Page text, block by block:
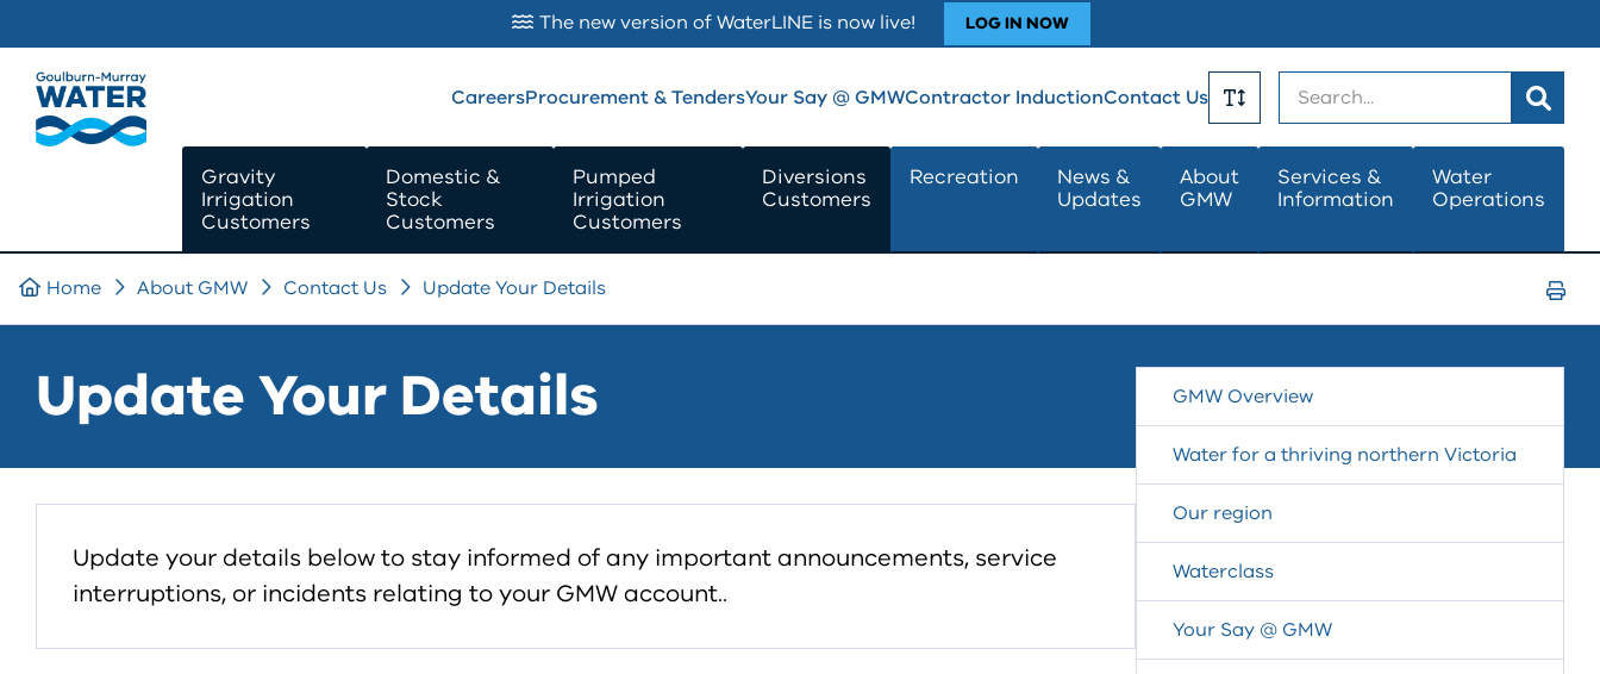
SKIP TO
CONTENT
The new version of WaterLINE is now live! LOG IN NOW
CareersProcurement & TendersYour Say @ GMWContractor InductionContact Us
Toggle
Text
Size
Gravity
Irrigation
Customers
Domestic &
Stock
Customers
Pumped
Irrigation
Customers
Diversions
Customers
Recreation
News &
Updates
About
GMW
Services &
Information
Water
Operations
Home About GMW Contact Us
Update Your Details
Print
Update Your Details
Update your details below to stay informed of any important announcements, service
interruptions, or incidents relating to your GMW account..
GMW Overview
Water for a thriving northern Victoria
Our region
Waterclass
Your Say @ GMW